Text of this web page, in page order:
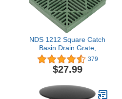
NDS 1212 Square Catch
Basin Drain Grate,
Diamond Design, Fits 12-
Inch Catch Basin Drain,
Risers and Low Profile
Green
379
$27.99